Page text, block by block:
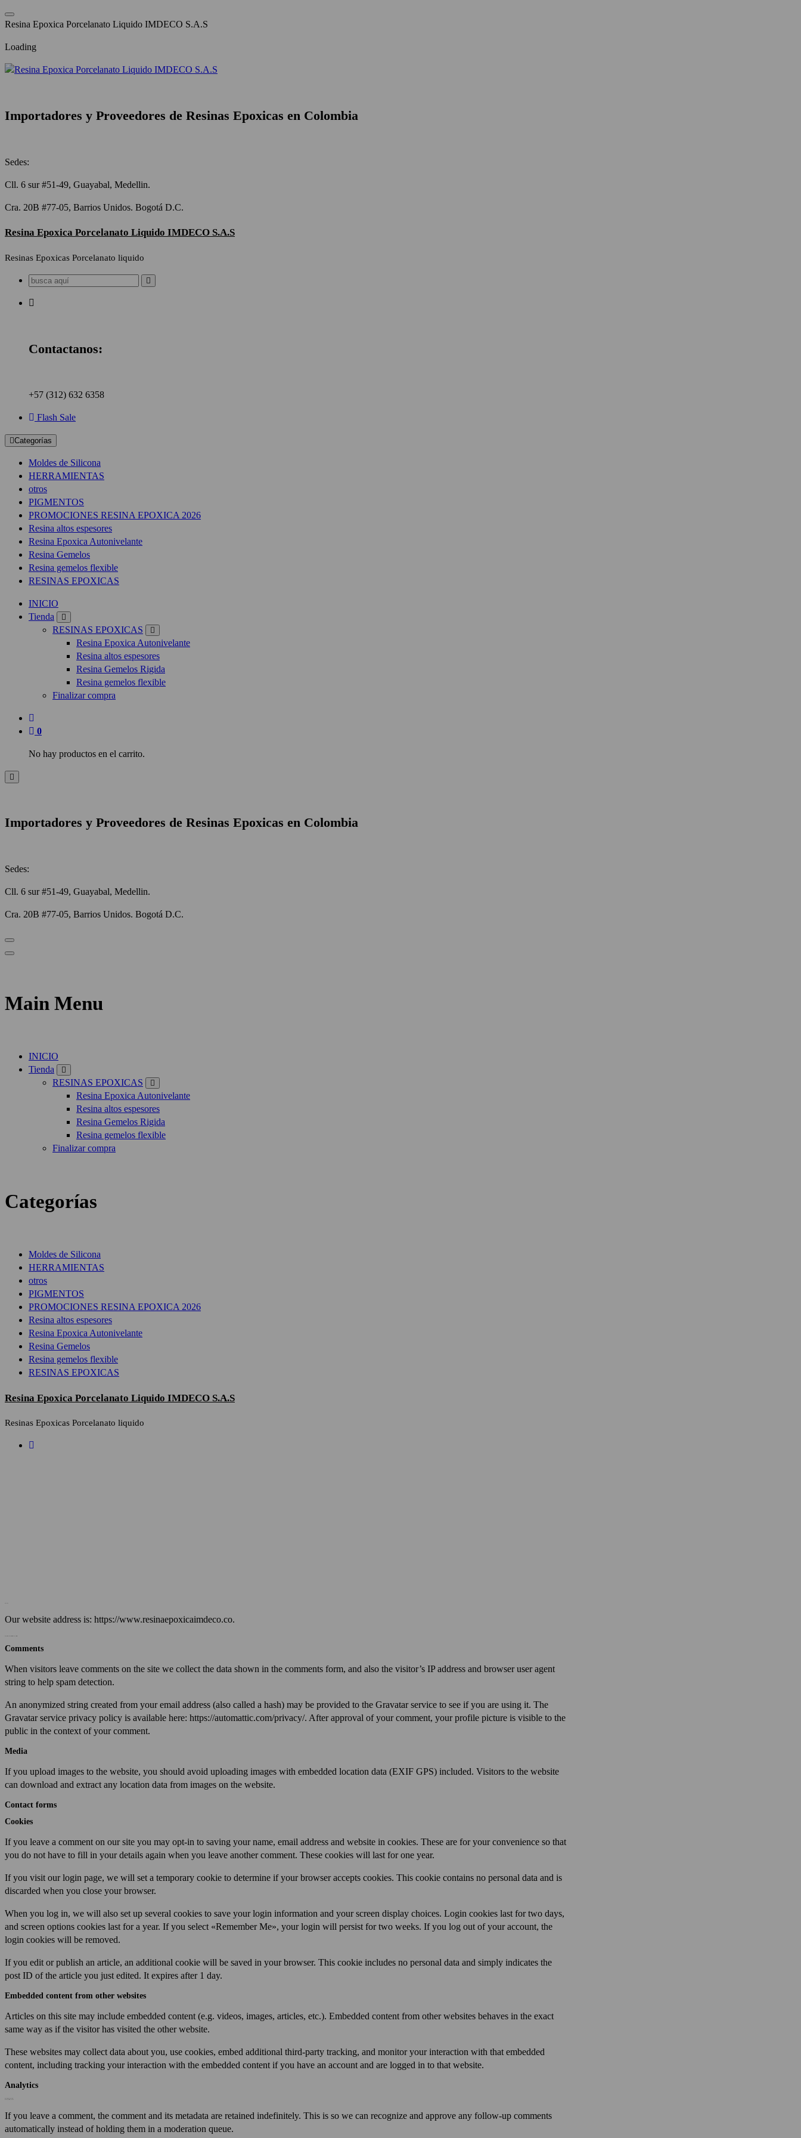
Saltar
al
Resina Epoxica Porcelanato Liquido IMDECO S.A.S
Loading
Importadores y Proveedores de Resinas Epoxicas en Colombia
Sedes:
Cll. 6 sur #51-49, Guayabal, Medellin.
Cra. 20B #77-05, Barrios Unidos. Bogotá D.C.
Resina Epoxica Porcelanato Liquido IMDECO S.A.S
Resinas Epoxicas Porcelanato liquido
Buscar:
Contactanos:
+57 (312) 632 6358
Flash Sale
Categorías
Moldes de Silicona
HERRAMIENTAS
otros
PIGMENTOS
PROMOCIONES RESINA EPOXICA 2026
Resina altos espesores
Resina Epoxica Autonivelante
Resina Gemelos
Resina gemelos flexible
RESINAS EPOXICAS
INICIO
Tienda
RESINAS EPOXICAS
Resina Epoxica Autonivelante
Resina altos espesores
Resina Gemelos Rigida
Resina gemelos flexible
Finalizar compra
0
No hay productos en el carrito.
Importadores y Proveedores de Resinas Epoxicas en Colombia
Sedes:
Cll. 6 sur #51-49, Guayabal, Medellin.
Cra. 20B #77-05, Barrios Unidos. Bogotá D.C.
Main Menu
INICIO
Tienda
RESINAS EPOXICAS
Resina Epoxica Autonivelante
Resina altos espesores
Resina Gemelos Rigida
Resina gemelos flexible
Finalizar compra
Categorías
Moldes de Silicona
HERRAMIENTAS
otros
PIGMENTOS
PROMOCIONES RESINA EPOXICA 2026
Resina altos espesores
Resina Epoxica Autonivelante
Resina Gemelos
Resina gemelos flexible
RESINAS EPOXICAS
Resina Epoxica Porcelanato Liquido IMDECO S.A.S
Resinas Epoxicas Porcelanato liquido
Our website address is: https://www.resinaepoxicaimdeco.co.
Comments
When visitors leave comments on the site we collect the data shown in the comments form, and also the visitor’s IP address and browser user agent
string to help spam detection.
An anonymized string created from your email address (also called a hash) may be provided to the Gravatar service to see if you are using it. The
Gravatar service privacy policy is available here: https://automattic.com/privacy/. After approval of your comment, your profile picture is visible to the
public in the context of your comment.
Media
If you upload images to the website, you should avoid uploading images with embedded location data (EXIF GPS) included. Visitors to the website
can download and extract any location data from images on the website.
Contact forms
Cookies
If you leave a comment on our site you may opt-in to saving your name, email address and website in cookies. These are for your convenience so that
you do not have to fill in your details again when you leave another comment. These cookies will last for one year.
If you visit our login page, we will set a temporary cookie to determine if your browser accepts cookies. This cookie contains no personal data and is
discarded when you close your browser.
When you log in, we will also set up several cookies to save your login information and your screen display choices. Login cookies last for two days,
and screen options cookies last for a year. If you select «Remember Me», your login will persist for two weeks. If you log out of your account, the
login cookies will be removed.
If you edit or publish an article, an additional cookie will be saved in your browser. This cookie includes no personal data and simply indicates the
post ID of the article you just edited. It expires after 1 day.
Embedded content from other websites
Articles on this site may include embedded content (e.g. videos, images, articles, etc.). Embedded content from other websites behaves in the exact
same way as if the visitor has visited the other website.
These websites may collect data about you, use cookies, embed additional third-party tracking, and monitor your interaction with that embedded
content, including tracking your interaction with the embedded content if you have an account and are logged in to that website.
Analytics
If you leave a comment, the comment and its metadata are retained indefinitely. This is so we can recognize and approve any follow-up comments
automatically instead of holding them in a moderation queue.